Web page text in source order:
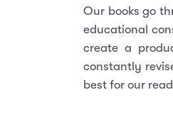
Our books go
educational
create a
constantly
best for our